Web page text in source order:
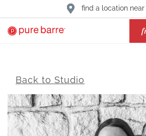
find a location near
Back to Studio